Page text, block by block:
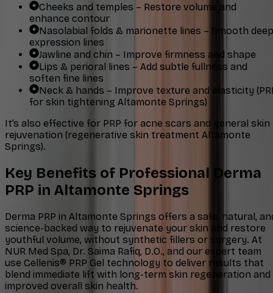
Cheeks and temples – Restore volume and
enhance contour
Nasolabial folds & marionette lines – Smooth deep
expression lines
Jawline and chin – Improve firmness and shape
Lips & perioral lines – Add subtle fullness and
soften fine lines
Neck & hands – Improve texture and elasticity
for skin tightening Altamonte Springs)
It’s also effective for PRP for acne scars and general skin
rejuvenation (regenerative skin treatment Altamonte
Springs).
Key Benefits of Professional Derma
PRP in Altamonte Springs
Derma PRP in Altamonte Springs offers a safe, natural,
science-backed way to rejuvenate your skin and restore
youthful volume, without synthetic fillers or surgery. At
NUR Med Spa, Dr. Saima Rafiq, D.O., and our expert team
use Cellenis® PRP Gel technology to deliver results that
blend immediate lift with long-term skin regeneration and
improved overall skin health.